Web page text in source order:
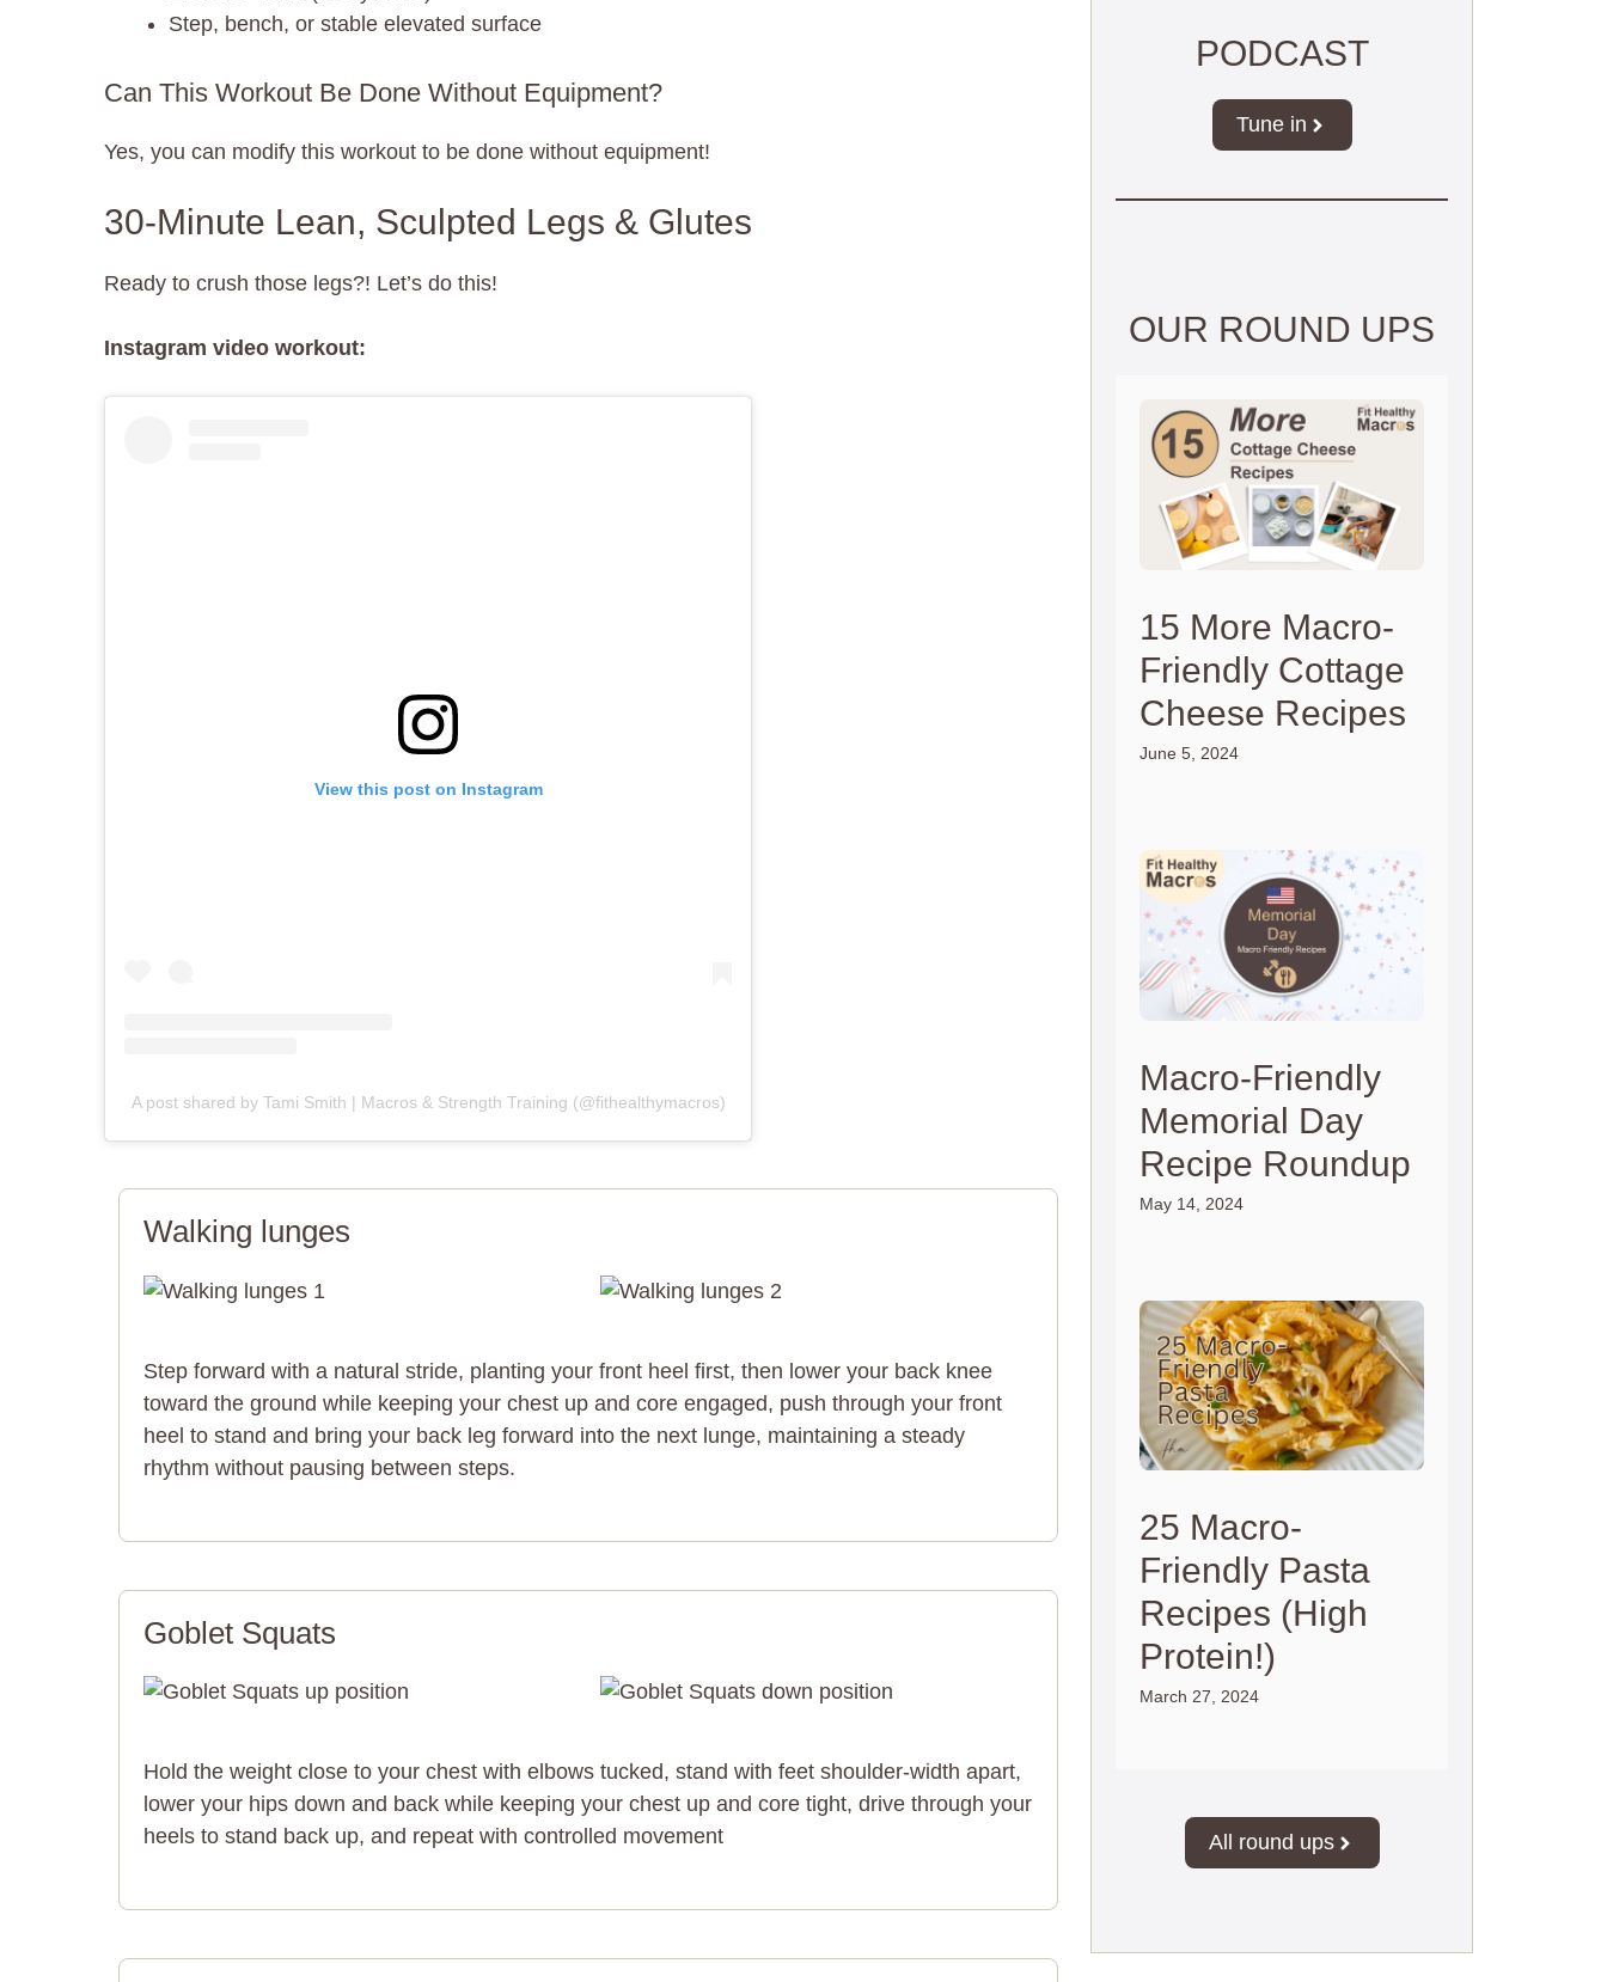
Step, bench, or stable elevated surface
Can This Workout Be Done Without Equipment?
Yes, you can modify this workout to be done without equipment!
30-Minute Lean, Sculpted Legs & Glutes
Ready to crush those legs?! Let’s do this!
Instagram video workout:
View this post on Instagram
A post shared by Tami Smith | Macros & Strength Training (@fithealthymacros)
Walking lunges
Step forward with a natural stride, planting your front heel first, then lower your back knee
toward the ground while keeping your chest up and core engaged, push through your front
heel to stand and bring your back leg forward into the next lunge, maintaining a steady
rhythm without pausing between steps.
Goblet Squats
Hold the weight close to your chest with elbows tucked, stand with feet shoulder-width apart,
lower your hips down and back while keeping your chest up and core tight, drive through your
heels to stand back up, and repeat with controlled movement
PODCAST
Tune in
OUR ROUND UPS
15 More Macro-
Friendly Cottage
Cheese Recipes
June 5, 2024
Macro-Friendly
Memorial Day
Recipe Roundup
May 14, 2024
25 Macro-
Friendly Pasta
Recipes (High
Protein!)
March 27, 2024
All round ups